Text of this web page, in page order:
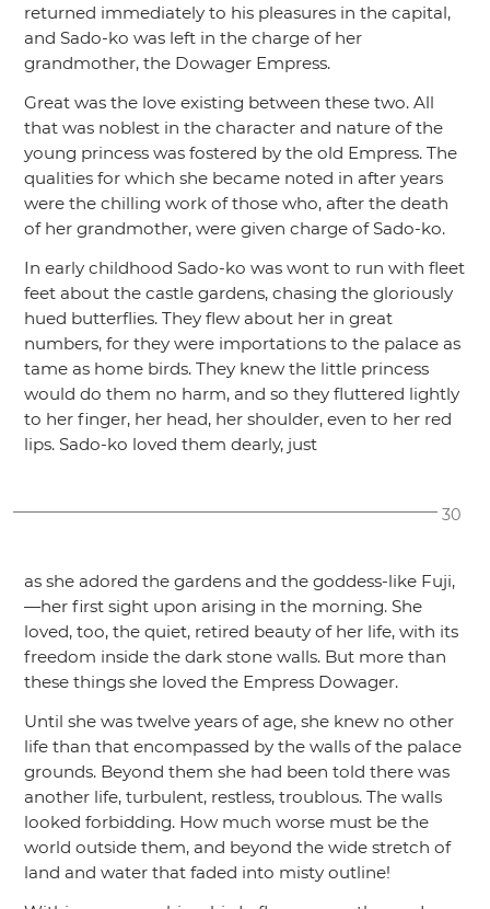
returned immediately to his pleasures in the capital,
and Sado-ko was left in the charge of her
grandmother, the Dowager Empress.
Great was the love existing between these two. All
that was noblest in the character and nature of the
young princess was fostered by the old Empress. The
qualities for which she became noted in after years
were the chilling work of those who, after the death
of her grandmother, were given charge of Sado-ko.
In early childhood Sado-ko was wont to run with fleet
feet about the castle gardens, chasing the gloriously
hued butterflies. They flew about her in great
numbers, for they were importations to the palace as
tame as home birds. They knew the little princess
would do them no harm, and so they fluttered lightly
to her finger, her head, her shoulder, even to her red
lips. Sado-ko loved them dearly, just
30
as she adored the gardens and the goddess-like Fuji,
—her first sight upon arising in the morning. She
loved, too, the quiet, retired beauty of her life, with its
freedom inside the dark stone walls. But more than
these things she loved the Empress Dowager.
Until she was twelve years of age, she knew no other
life than that encompassed by the walls of the palace
grounds. Beyond them she had been told there was
another life, turbulent, restless, troublous. The walls
looked forbidding. How much worse must be the
world outside them, and beyond the wide stretch of
land and water that faded into misty outline!